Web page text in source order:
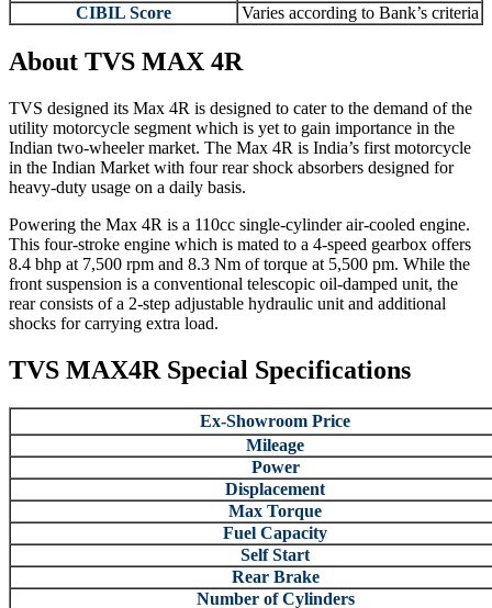
CIBIL Score
Varies according to Bank’s criteria
About TVS MAX 4R
TVS designed its Max 4R is designed to cater to the demand of the
utility motorcycle segment which is yet to gain importance in the
Indian two-wheeler market. The Max 4R is India’s first motorcycle
in the Indian Market with four rear shock absorbers designed for
heavy-duty usage on a daily basis.
Powering the Max 4R is a 110cc single-cylinder air-cooled engine.
This four-stroke engine which is mated to a 4-speed gearbox offers
8.4 bhp at 7,500 rpm and 8.3 Nm of torque at 5,500 pm. While the
front suspension is a conventional telescopic oil-damped unit, the
rear consists of a 2-step adjustable hydraulic unit and additional
shocks for carrying extra load.
TVS MAX4R Special Specifications
Ex-Showroom Price
Mileage
Power
Displacement
Max Torque
Fuel Capacity
Self Start
Rear Brake
Number of Cylinders